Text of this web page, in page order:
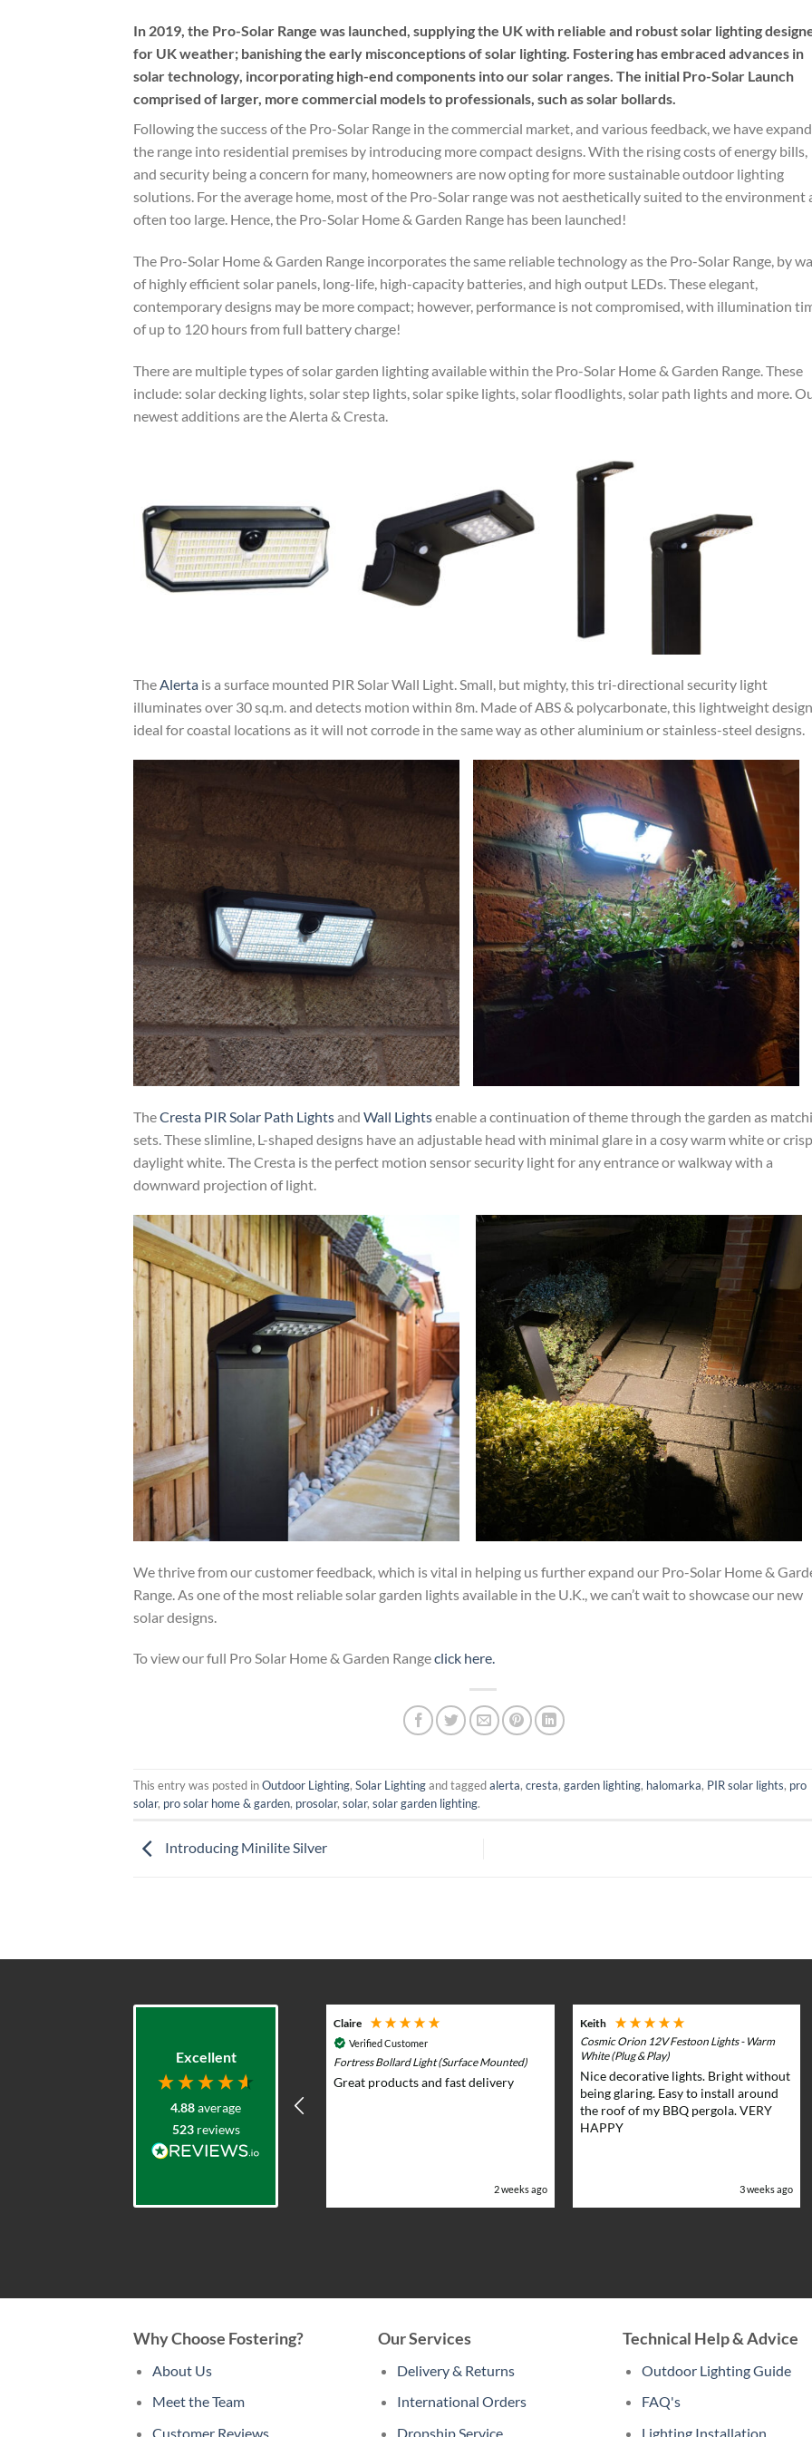
In 2019, the Pro-Solar Range was launched, supplying the UK with reliable and robust solar lighting
for UK weather; banishing the early misconceptions of solar lighting. Fostering has embraced advances in
solar technology, incorporating high-end components into our solar ranges. The initial Pro-Solar Launch
comprised of larger, more commercial models to professionals, such as solar bollards.
Following the success of the Pro-Solar Range in the commercial market, and various feedback, we have
the range into residential premises by introducing more compact designs. With the rising costs of energy bills,
and security being a concern for many, homeowners are now opting for more sustainable outdoor lighting
solutions. For the average home, most of the Pro-Solar range was not aesthetically suited to the environment
often too large. Hence, the Pro-Solar Home & Garden Range has been launched!
The Pro-Solar Home & Garden Range incorporates the same reliable technology as the Pro-Solar Range, by
of highly efficient solar panels, long-life, high-capacity batteries, and high output LEDs. These elegant,
contemporary designs may be more compact; however, performance is not compromised, with illumination
of up to 120 hours from full battery charge!
There are multiple types of solar garden lighting available within the Pro-Solar Home & Garden Range. These
include: solar decking lights, solar step lights, solar spike lights, solar floodlights, solar path lights and more.
newest additions are the Alerta & Cresta.
TheAlerta is a surface mounted PIR Solar Wall Light. Small, but mighty, this tri-directional security light
illuminates over 30 sq.m. and detects motion within 8m. Made of ABS & polycarbonate, this lightweight
ideal for coastal locations as it will not corrode in the same way as other aluminium or stainless-steel designs.
TheCresta PIR Solar Path Lightsand Wall Lightsenable a continuation of theme through the garden as
sets. These slimline, L-shaped designs have an adjustable head with minimal glare in a cosy warm white or crisp
daylight white. The Cresta is the perfect motion sensor security light for any entrance or walkway with a
downward projection of light.
We thrive from our customer feedback, which is vital in helping us further expand our Pro-Solar Home &
Range. As one of the most reliable solar garden lights available in the U.K., we can’t wait to showcase our new
solar designs.
To view our full Pro Solar Home & Garden Rangeclick here.
This entry was posted inOutdoor Lighting, Solar Lightingand taggedalerta, cresta, garden lighting, halomarka, PIR solar lights, pro
solar, pro solar home & garden, prosolar, solar, solar garden lighting.
Introducing Minilite Silver
Excellent
4.88average
523 reviews
Durasol 12v Solar Lighting System with
Remote Control - Outdoor & Garden Lights
excellent product range. Elliot was
very helpful advising what would
work and whole team were very
Claire
Verified Customer
Fortress Bollard Light (Surface Mounted)
Great products and fast delivery
2 weeks ago
Keith
Cosmic Orion 12V Festoon Lights - Warm
White (Plug & Play)
Nice decorative lights. Bright without
being glaring. Easy to install around
the roof of my BBQ pergola. VERY
HAPPY
3 weeks ago
Why Choose Fostering?
About Us
Meet the Team
Customer Reviews
Our Services
Delivery & Returns
International Orders
Dropship Service
Technical Help & Advice
Outdoor Lighting Guide
FAQ's
Lighting Installation